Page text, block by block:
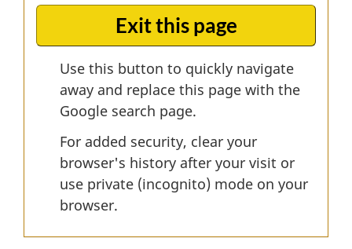
Exit this page
Use this button to quickly navigate
away and replace this page with the
Google search page.
For added security, clear your
browser's history after your visit or
use private (incognito) mode on your
browser.